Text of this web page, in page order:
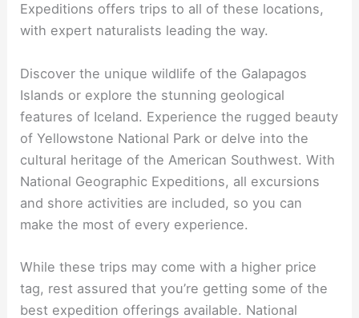
Expeditions offers trips to all of these locations,
with expert naturalists leading the way.
Discover the unique wildlife of the Galapagos
Islands or explore the stunning geological
features of Iceland. Experience the rugged beauty
of Yellowstone National Park or delve into the
cultural heritage of the American Southwest. With
National Geographic Expeditions, all excursions
and shore activities are included, so you can
make the most of every experience.
While these trips may come with a higher price
tag, rest assured that you’re getting some of the
best expedition offerings available. National